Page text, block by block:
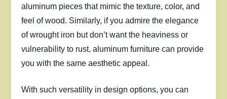
aluminum pieces that mimic the texture, color, and
feel of wood. Similarly, if you admire the elegance
of wrought iron but don’t want the heaviness or
vulnerability to rust, aluminum furniture can provide
you with the same aesthetic appeal.
With such versatility in design options, you can